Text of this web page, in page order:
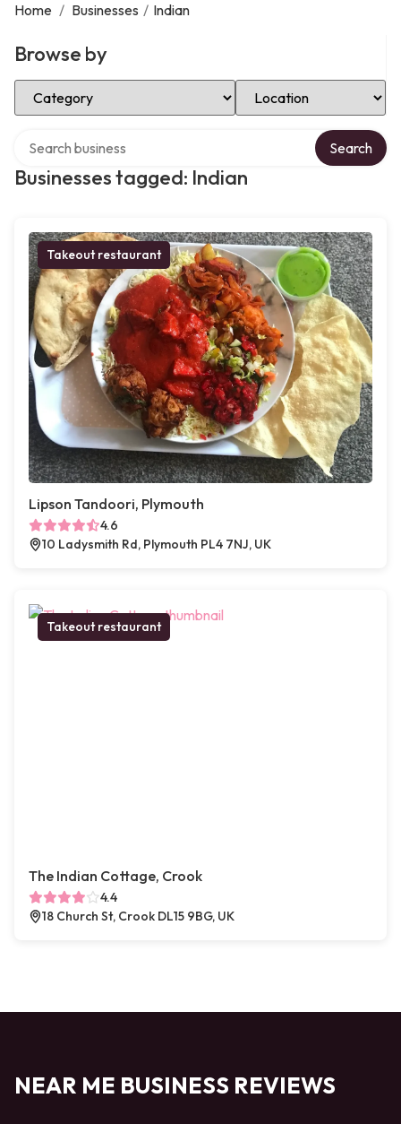
Home / Businesses / Indian
Browse by
Select Category Select Location
Businesses tagged: Indian
Search
Takeout restaurant
Lipson Tandoori, Plymouth
4.6
10 Ladysmith Rd, Plymouth PL4 7NJ, UK
Takeout restaurant
The Indian Cottage, Crook
4.4
18 Church St, Crook DL15 9BG, UK
NEAR ME BUSINESS REVIEWS